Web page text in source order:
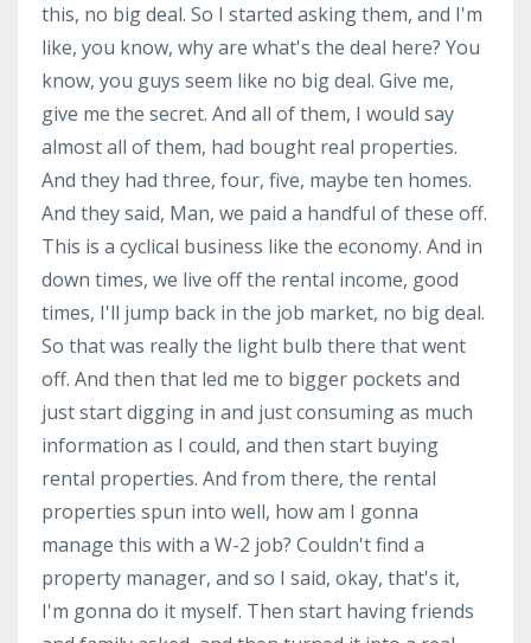
this, no big deal. So I started asking them, and I'm
like, you know, why are what's the deal here? You
know, you guys seem like no big deal. Give me,
give me the secret. And all of them, I would say
almost all of them, had bought real properties.
And they had three, four, five, maybe ten homes.
And they said, Man, we paid a handful of these off.
This is a cyclical business like the economy. And in
down times, we live off the rental income, good
times, I'll jump back in the job market, no big deal.
So that was really the light bulb there that went
off. And then that led me to bigger pockets and
just start digging in and just consuming as much
information as I could, and then start buying
rental properties. And from there, the rental
properties spun into well, how am I gonna
manage this with a W-2 job? Couldn't find a
property manager, and so I said, okay, that's it,
I'm gonna do it myself. Then start having friends